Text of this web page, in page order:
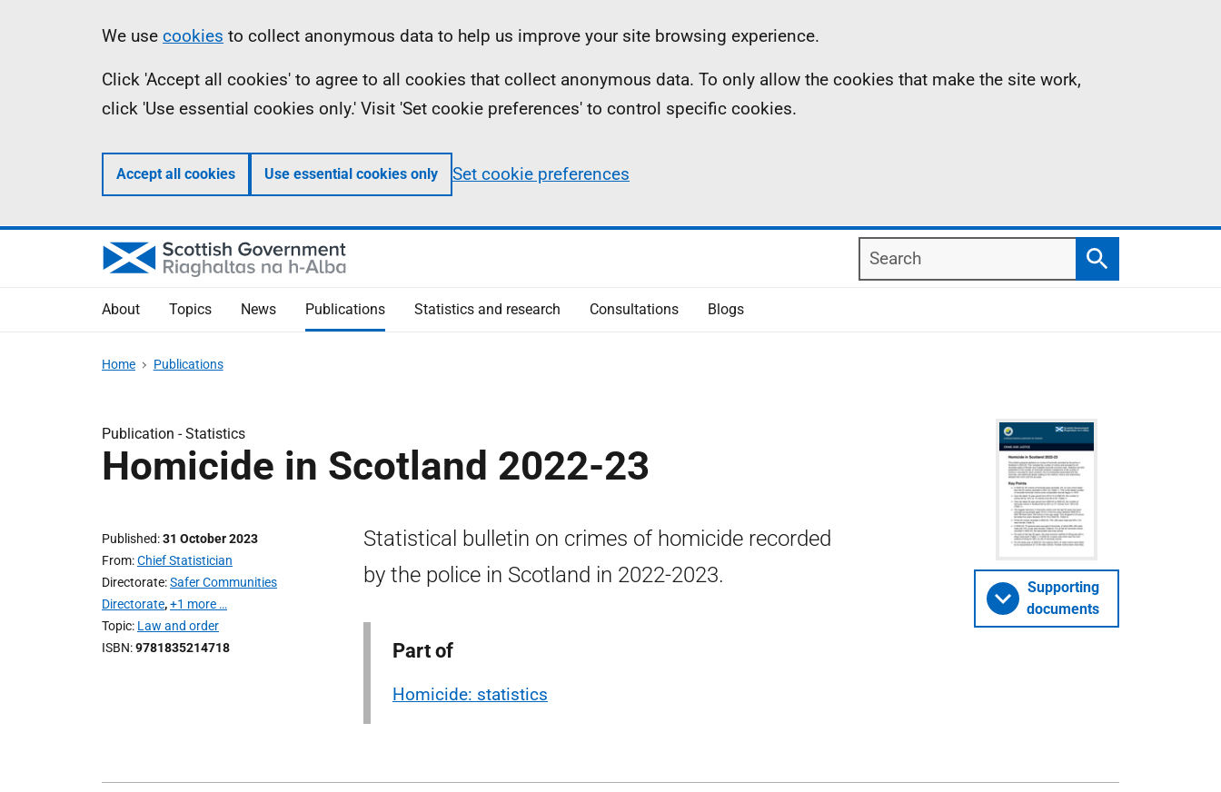
Information
We use cookies to collect anonymous data to help us improve your site browsing experience.
Click 'Accept all cookies' to agree to all cookies that collect anonymous data. To only allow the cookies that make the site work,
click 'Use essential cookies only.' Visit 'Set cookie preferences' to control specific cookies.
Accept all cookies Use essential cookies only Set cookie preferences
Search
Search
About Topics News Publications Statistics and research Consultations Blogs
Home Publications
Publication -Statistics
Homicide in Scotland 2022-23
Published 31 October 2023
From Chief Statistician
Directorate Safer Communities
Directorate,+1 more …
Topic Law and order
ISBN 9781835214718
Statistical bulletin on crimes of homicide recorded
by the police in Scotland in 2022-2023.
Part of
Homicide: statistics
Supporting
documents